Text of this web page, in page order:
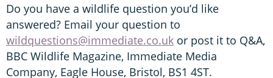
Do you have a wildlife question you’d like
answered? Email your question to
wildquestions@immediate.co.uk or post it to Q&A,
BBC Wildlife Magazine, Immediate Media
Company, Eagle House, Bristol, BS1 4ST.